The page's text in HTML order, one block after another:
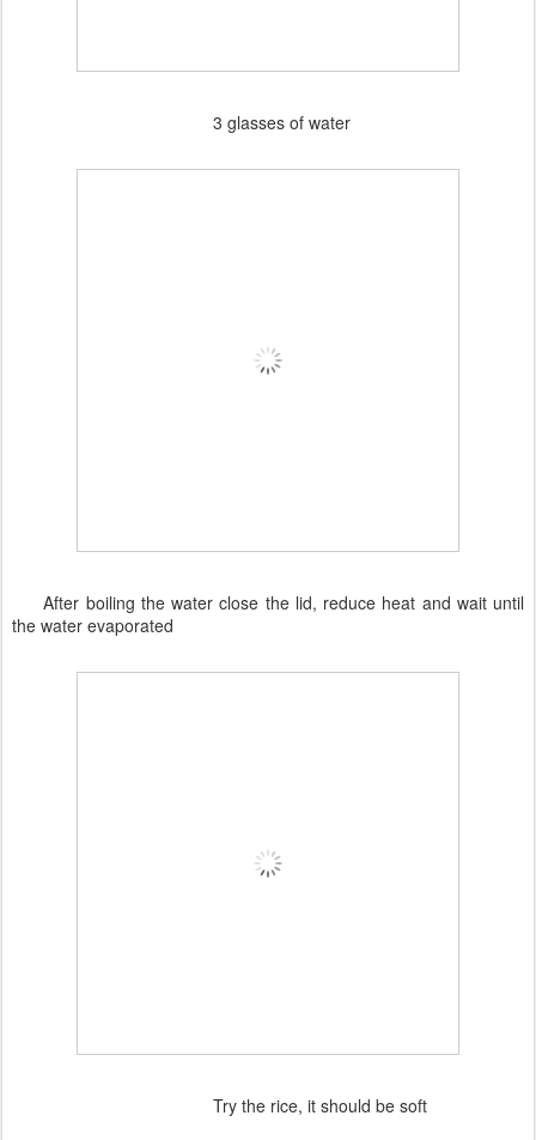
3 glasses of water
After boiling the water close the lid, reduce heat and wait until
the water evaporated
Try the rice, it should be soft